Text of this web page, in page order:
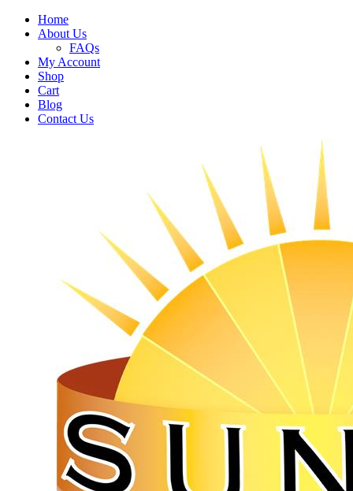
Home
About Us
FAQs
My Account
Shop
Cart
Blog
Contact Us